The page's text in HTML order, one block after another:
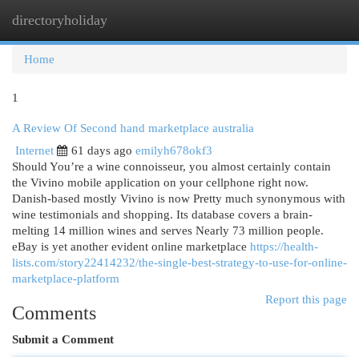
directoryholiday
Home
1
A Review Of Second hand marketplace australia
Internet
61 days ago emilyh678okf3
Should You’re a wine connoisseur, you almost certainly contain
the Vivino mobile application on your cellphone right now.
Danish-based mostly Vivino is now Pretty much synonymous with
wine testimonials and shopping. Its database covers a brain-
melting 14 million wines and serves Nearly 73 million people.
eBay is yet another evident online marketplace https://health-
lists.com/story22414232/the-single-best-strategy-to-use-for-online-
marketplace-platform
Report this page
Comments
Submit a Comment